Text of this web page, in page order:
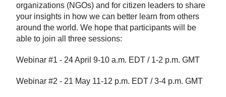
organizations (NGOs) and for citizen leaders to share
your insights in how we can better learn from others
around the world. We hope that participants will be
able to join all three sessions:
Webinar #1 - 24 April 9-10 a.m. EDT / 1-2 p.m. GMT
Webinar #2 - 21 May 11-12 p.m. EDT / 3-4 p.m. GMT